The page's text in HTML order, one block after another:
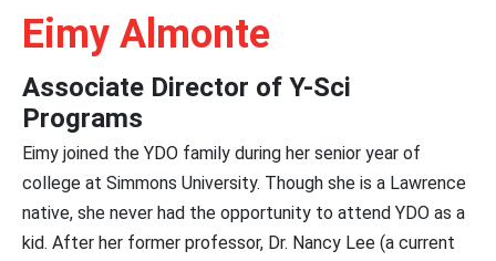
Eimy Almonte
Associate Director of Y-Sci
Programs
Eimy joined the YDO family during her senior year of
college at Simmons University. Though she is a Lawrence
native, she never had the opportunity to attend YDO as a
kid. After her former professor, Dr. Nancy Lee (a current